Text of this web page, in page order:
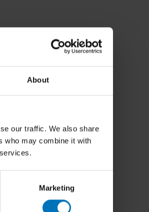
About
our traffic. We also share
who may combine it with
Marketing